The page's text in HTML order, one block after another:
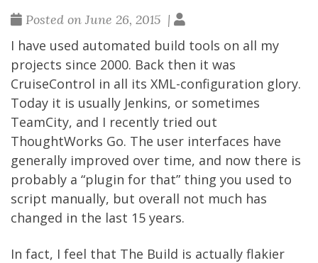
Posted on June 26, 2015 |
I have used automated build tools on all my
projects since 2000. Back then it was
CruiseControl in all its XML-configuration glory.
Today it is usually Jenkins, or sometimes
TeamCity, and I recently tried out
ThoughtWorks Go. The user interfaces have
generally improved over time, and now there is
probably a “plugin for that” thing you used to
script manually, but overall not much has
changed in the last 15 years.
In fact, I feel that The Build is actually flakier